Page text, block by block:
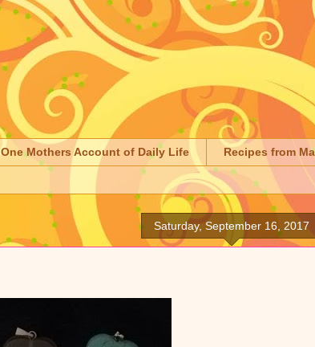
One Mothers Account of Daily Life Recipes from
Saturday, September 16, 2017